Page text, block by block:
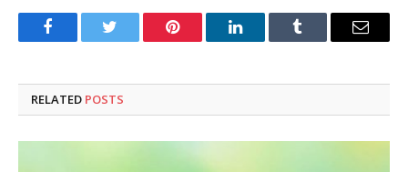
FacebookTwitter Pinterest LinkedInTumblr Email
RELATED POSTS